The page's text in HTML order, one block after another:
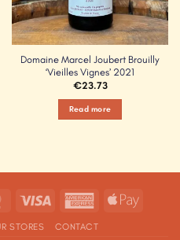
Domaine Marcel Joubert Brouilly
‘Vieilles Vignes’ 2021
€23.73
Read more
MasterCardVisa
AmericanApple
STORES CONTACT